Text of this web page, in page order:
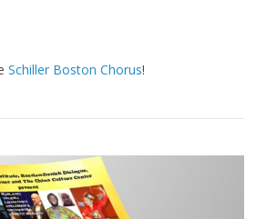
Schiller Boston Chorus!